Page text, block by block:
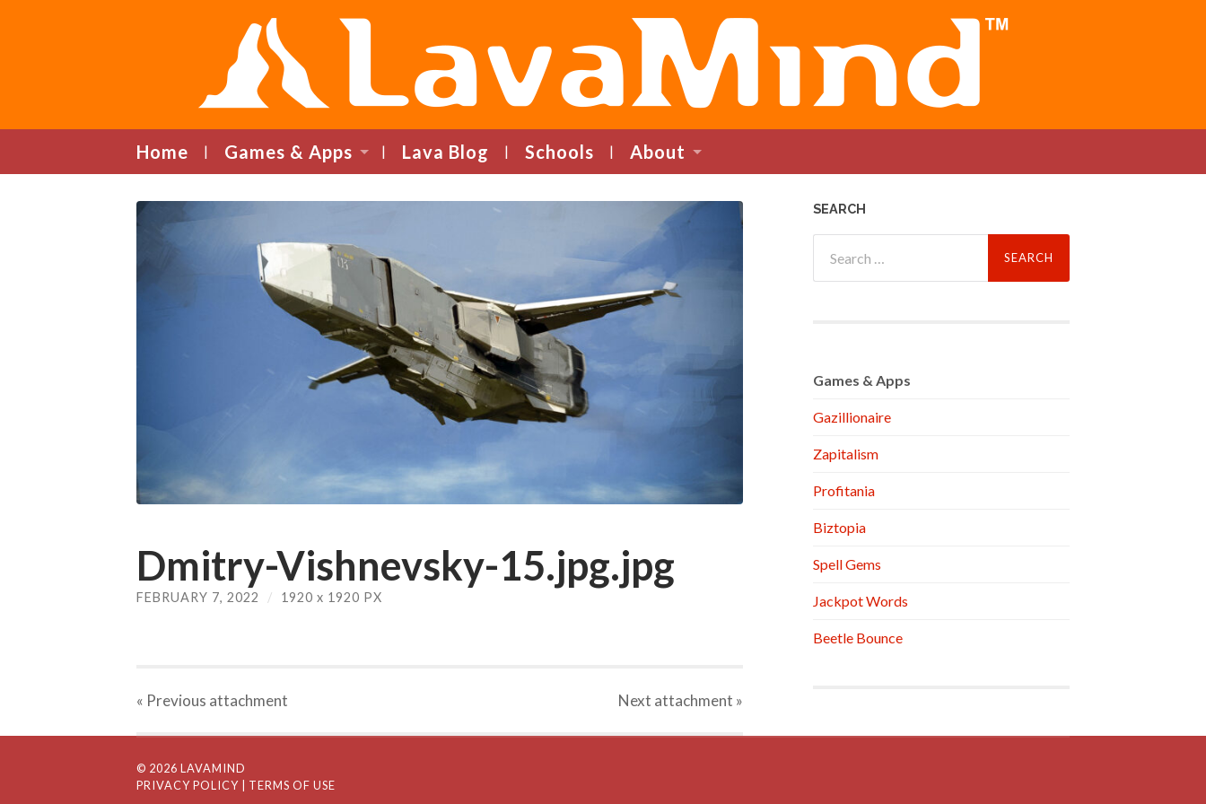
LavaMind
Home Games & Apps Lava Blog Schools About
Dmitry-Vishnevsky-15.jpg.jpg
FEBRUARY 7, 2022 / 1920 x 1920 PX
« Previous attachment Next attachment »
SEARCH
for:
Games & Apps
Gazillionaire
Zapitalism
Profitania
Biztopia
Spell Gems
Jackpot Words
Beetle Bounce
© 2026 LAVAMIND
PRIVACY POLICY
| TERMS OF USE